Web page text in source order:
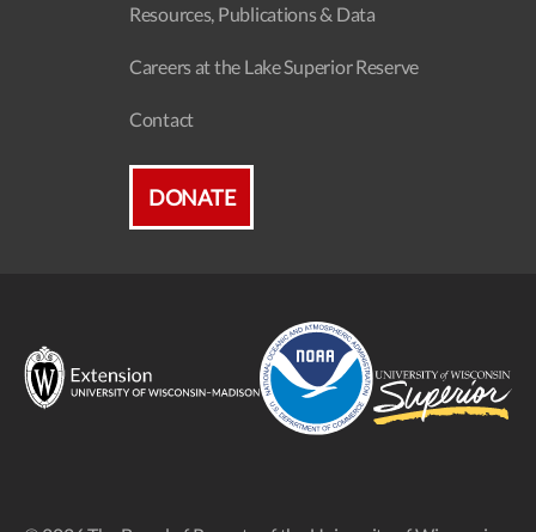
Resources, Publications & Data
Careers at the Lake Superior Reserve
Contact
DONATE